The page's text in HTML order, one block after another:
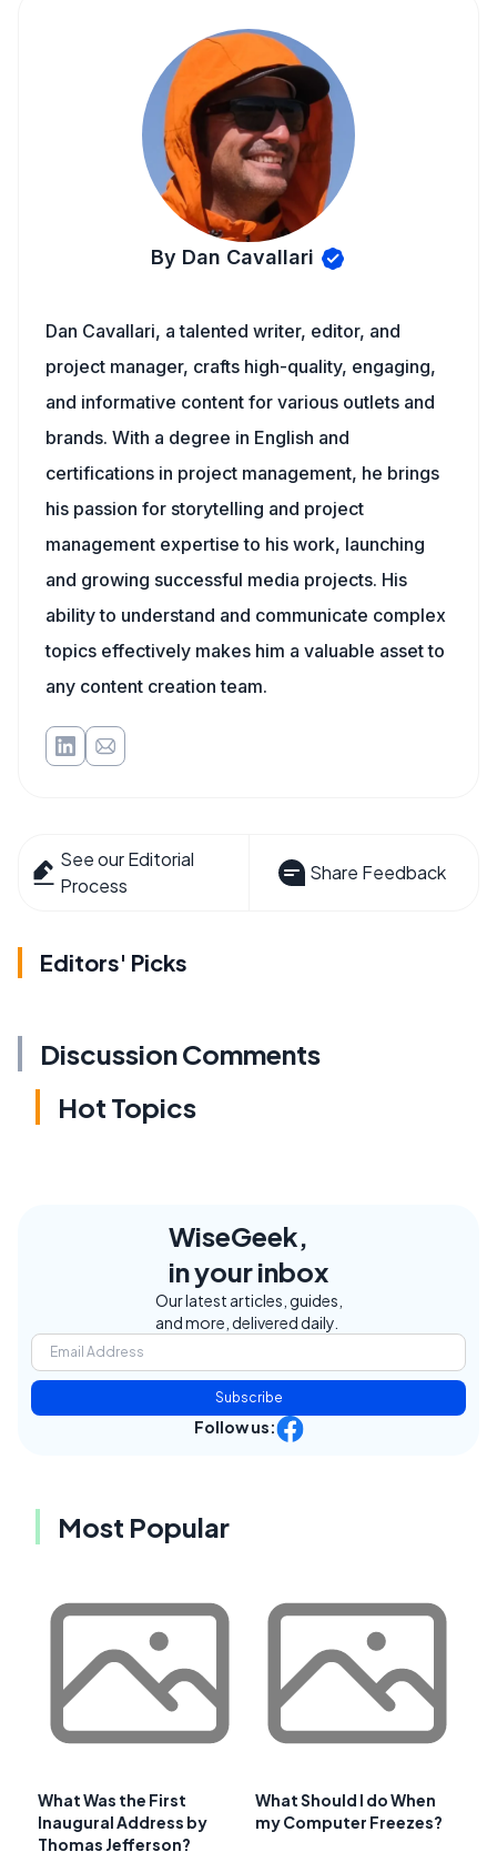
By Dan Cavallari
Dan Cavallari, a talented writer, editor, and
project manager, crafts high-quality, engaging,
and informative content for various outlets and
brands. With a degree in English and
certifications in project management, he brings
his passion for storytelling and project
management expertise to his work, launching
and growing successful media projects. His
ability to understand and communicate complex
topics effectively makes him a valuable asset to
any content creation team.
See our Editorial
Process
Share Feedback
Editors' Picks
Discussion Comments
Hot Topics
WiseGeek,
in your inbox
Our latest articles, guides,
and more, delivered daily.
Subscribe
Follow us:
Most Popular
What Was the First
Inaugural Address by
Thomas Jefferson?
What Should I do When
my Computer Freezes?